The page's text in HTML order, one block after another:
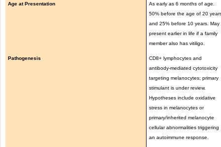
Age at Presentation
As early as 6 months of age.
50% before the age of 20
and 25% before 10 years. May
present earlier in life if a family
member also has vitiligo.
Pathogenesis
CD8+ lymphocytes and
antibody-mediated cytotoxicity
targeting melanocytes; primary
stimulant is under review.
Hypotheses include oxidative
stress in melanocytes or
primary/inherited melanocyte
cellular abnormalities triggering
an autoimmune response.